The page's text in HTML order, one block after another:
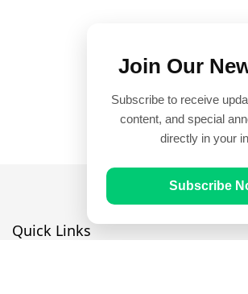
Quick Links
Join Our
Subscribe to receive
content, and special
directly in your
Subscribe